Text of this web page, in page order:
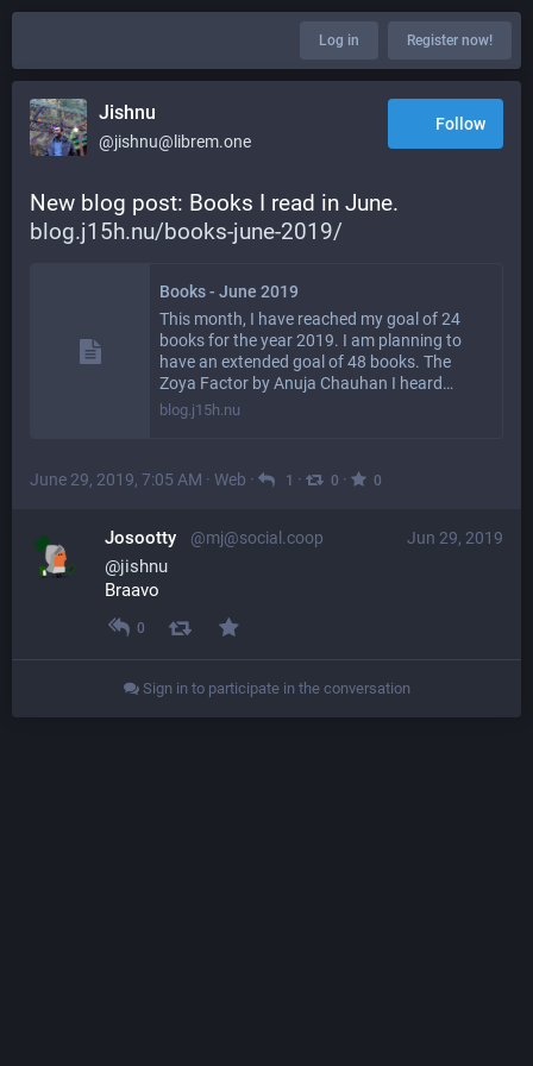
Log in Register now!
Jishnu
@jishnu@librem.one
Follow
New blog post: Books I read in June.
blog.j15h.nu/books-june-2019/
Books - June 2019
This month, I have reached my goal of 24
books for the year 2019. I am planning to
have an extended goal of 48 books. The
Zoya Factor by Anuja Chauhan I heard…
blog.j15h.nu
June 29, 2019, 7:05 AM · Web · 1 · 0 · 0
Jun 29, 2019
Josootty @mj@social.coop
@jishnu
Braavo
0
Sign in to participate in the conversation